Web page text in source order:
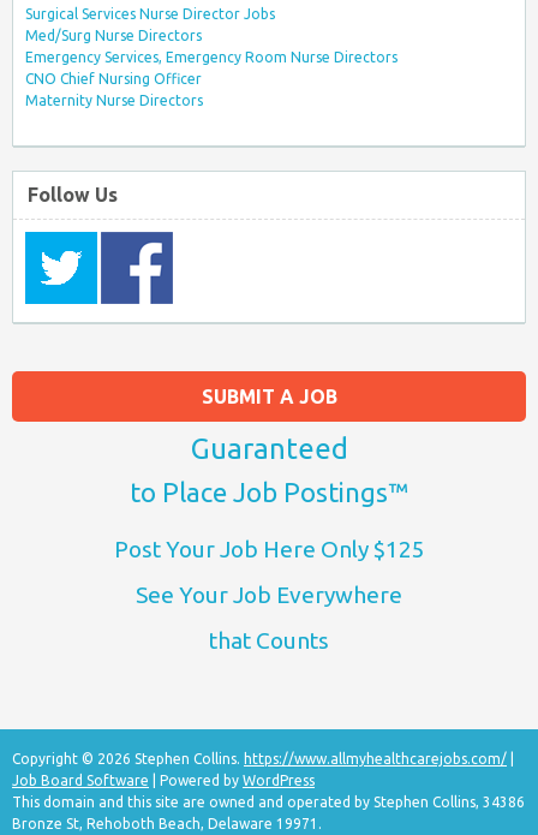
SUBMIT A JOB
Guaranteed
to Place Job Postings™
Post Your Job Here Only $125
See Your Job Everywhere
that Counts
Surgical Services Nurse Director Jobs
Med/Surg Nurse Directors
Emergency Services, Emergency Room Nurse Directors
CNO Chief Nursing Officer
Maternity Nurse Directors
Follow Us
Copyright © 2026 Stephen Collins. https://www.allmyhealthcarejobs.com/
Job Board Software | Powered by WordPress
This domain and this site are owned and operated by Stephen Collins, 34386
Bronze St, Rehoboth Beach, Delaware 19971.